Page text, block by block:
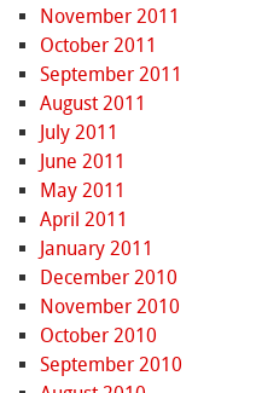
November 2011
October 2011
September 2011
August 2011
July 2011
June 2011
May 2011
April 2011
January 2011
December 2010
November 2010
October 2010
September 2010